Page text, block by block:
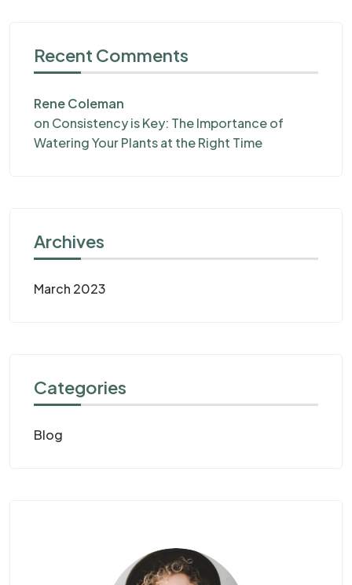
Recent Comments
Rene Coleman
on Consistency is Key: The Importance of
Watering Your Plants at the Right Time
Archives
March 2023
Categories
Blog